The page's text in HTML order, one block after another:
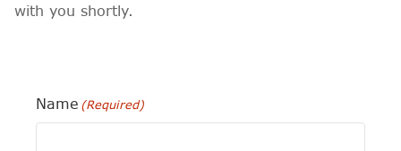
with you shortly.
Name (Required)